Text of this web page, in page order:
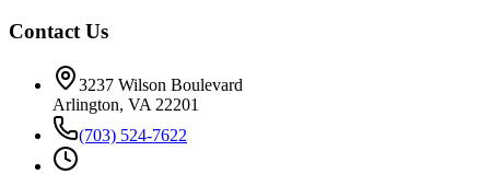
Contact Us
3237 Wilson Boulevard
Arlington, VA 22201
(703) 524-7622